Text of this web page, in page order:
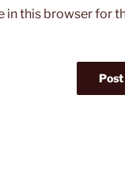
in this browser for